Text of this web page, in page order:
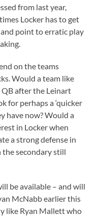
from last year,
Locker has to get
point to erratic play
on the teams
Would a team like
after the Leinart
for perhaps a ‘quicker
have now? Would a
in Locker when
a strong defense in
the secondary still
be available – and will
McNabb earlier this
like Ryan Mallett who